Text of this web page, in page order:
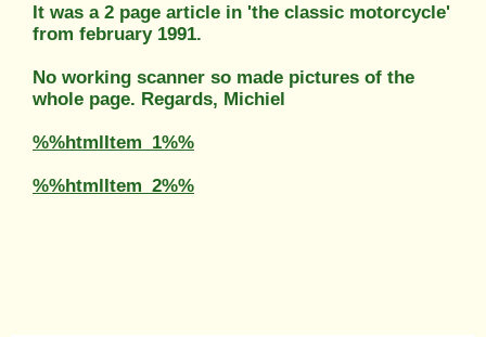
It was a 2 page article in 'the classic motorcycle'
from february 1991.
No working scanner so made pictures of the
whole page. Regards, Michiel
%%htmlItem_1%%
%%htmlItem_2%%